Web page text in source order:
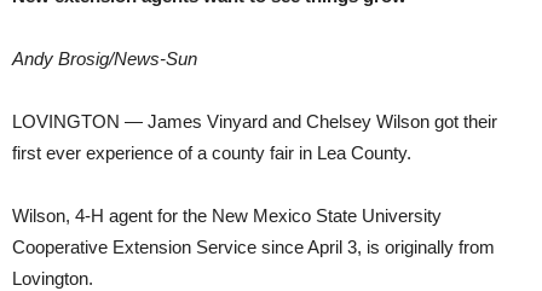
Andy Brosig/News-Sun
LOVINGTON — James Vinyard and Chelsey Wilson got their
first ever experience of a county fair in Lea County.
Wilson, 4-H agent for the New Mexico State University
Cooperative Extension Service since April 3, is originally from
Lovington.